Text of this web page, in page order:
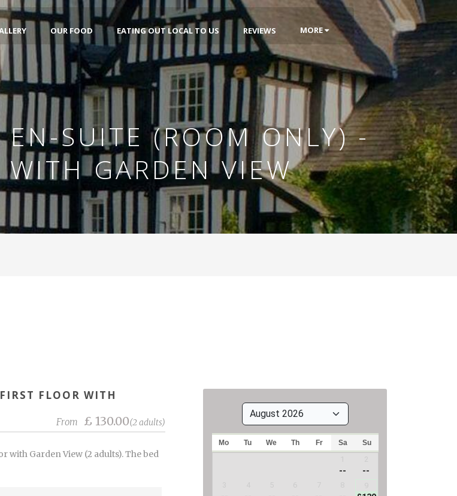
OUR FOOD EATING OUT LOCAL TO US REVIEWS MORE
SUITE (ROOM ONLY) -
WITH GARDEN VIEW
FLOOR WITH
From £ 130.00(2 adults)
with Garden View (2 adults). The bed